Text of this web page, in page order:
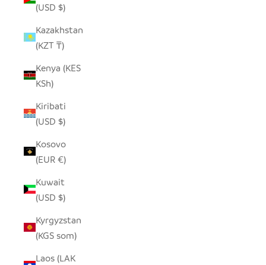
(USD $)
Kazakhstan
(KZT ₸)
Kenya (KES
KSh)
Kiribati
(USD $)
Kosovo
(EUR €)
Kuwait
(USD $)
Kyrgyzstan
(KGS som)
Laos (LAK